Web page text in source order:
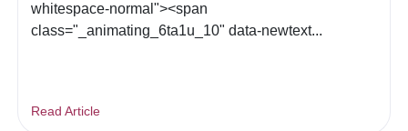
whitespace-normal"><span
class="_animating_6ta1u_10" data-newtext...
Read Article